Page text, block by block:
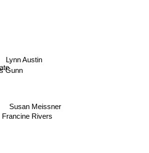
Lynn Austin
Susan Meissner
Gunn
Francine Rivers